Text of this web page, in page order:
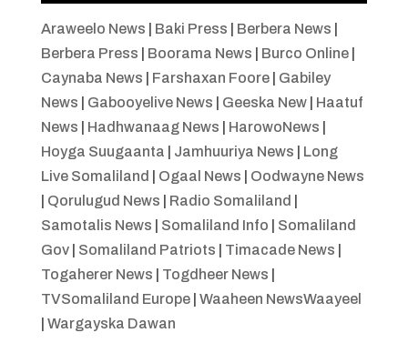
Araweelo News Baki Press Berbera News
Berbera Press
Boorama News Burco Online|
Caynaba News
Farshaxan Foore| Gabiley
News
Gabooyelive News Geeska New| Haatuf
News
Hadhwanaag News HarowoNews
Hoyga Suugaanta
Jamhuuriya News
Long
Live Somaliland
Ogaal News
Oodwayne News
Qorulugud News Radio Somaliland
Samotalis News
Somaliland Info
Somaliland
Gov| Somaliland Patriots Timacade News
Togaherer News
Togdheer News
TVSomaliland Europe| Waaheen NewsWaayeel
Wargayska Dawan